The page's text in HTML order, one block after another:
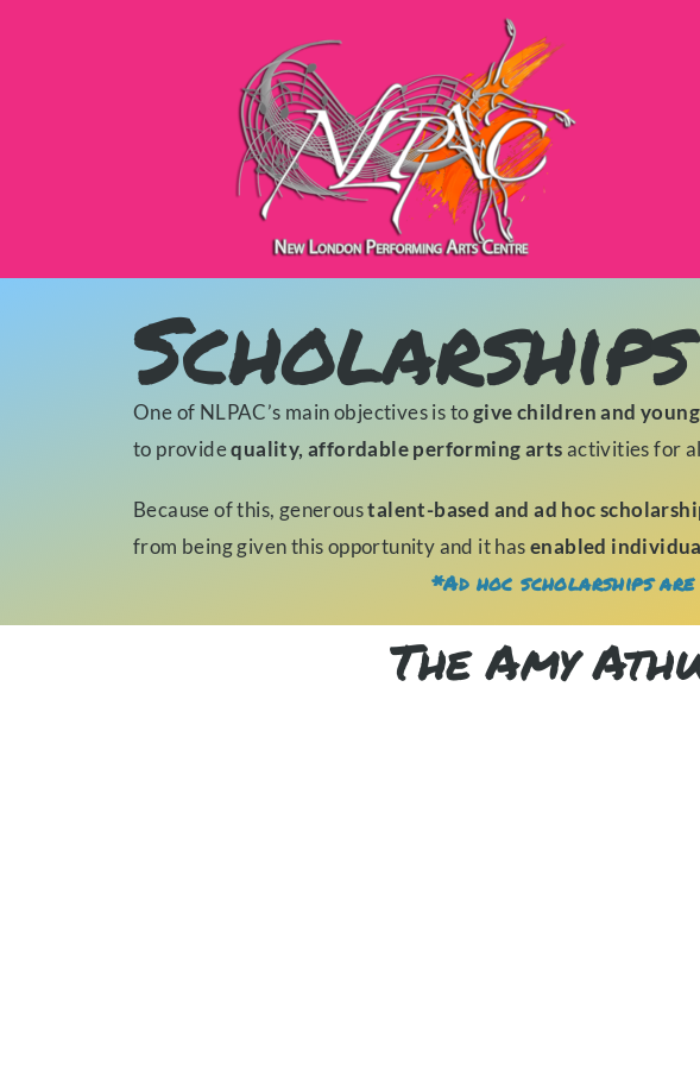
One of NLPAC’s main objectives is togive children and
to providequality, affordable performing artsactivities for
Because of this, generoustalent-based and ad hoc
from being given this opportunity and it hasenabled
*Ad hoc scholarships
The Amy